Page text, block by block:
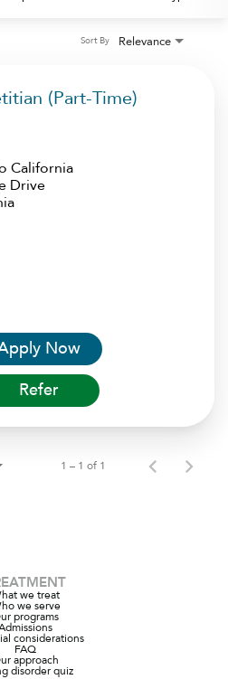
Relevance
Sort By
(Part-Time)
California
Drive
Now
Refer
1 – 1 of 1
we treat
we serve
programs
considerations
FAQ
approach
disorder quiz